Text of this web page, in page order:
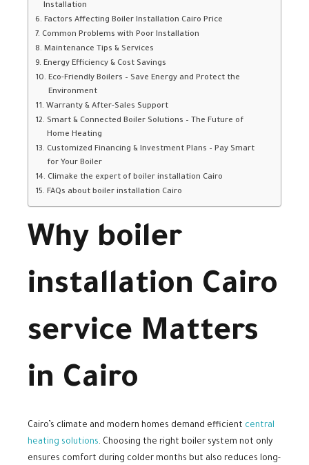
Installation
Factors Affecting Boiler Installation Cairo Price
Common Problems with Poor Installation
Maintenance Tips & Services
Energy Efficiency & Cost Savings
Eco-Friendly Boilers – Save Energy and Protect the
Environment
Warranty & After-Sales Support
Smart & Connected Boiler Solutions – The Future of
Home Heating
Customized Financing & Investment Plans – Pay Smart
for Your Boiler
Climake the expert of boiler installation Cairo
FAQs about boiler installation Cairo
Why boiler
installation Cairo
service Matters
in Cairo
Cairo’s climate and modern homes demand efficient central
heating solutions. Choosing the right boiler system not only
ensures comfort during colder months but also reduces long-